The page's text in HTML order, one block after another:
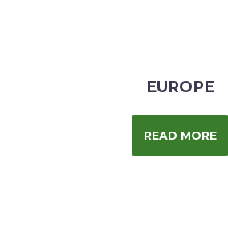
EUROPE
READ MORE